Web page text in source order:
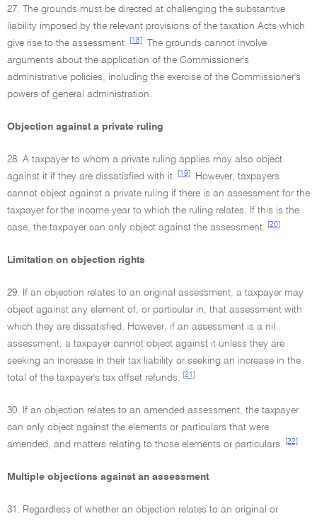
27. The grounds must be directed at challenging the substantive
liability imposed by the relevant provisions of the taxation Acts which
give rise to the assessment.
[18]
The grounds cannot involve
arguments about the application of the Commissioner's
administrative policies, including the exercise of the Commissioner's
powers of general administration.
Objection against a private ruling
28. A taxpayer to whom a private ruling applies may also object
against it if they are dissatisfied with it.
[19]
However, taxpayers
cannot object against a private ruling if there is an assessment for the
taxpayer for the income year to which the ruling relates. If this is the
case, the taxpayer can only object against the assessment.
[20]
Limitation on objection rights
29. If an objection relates to an original assessment, a taxpayer may
object against any element of, or particular in, that assessment with
which they are dissatisfied. However, if an assessment is a nil
assessment, a taxpayer cannot object against it unless they are
seeking an increase in their tax liability or seeking an increase in the
total of the taxpayer's tax offset refunds.
[21]
30. If an objection relates to an amended assessment, the taxpayer
can only object against the elements or particulars that were
amended, and matters relating to those elements or particulars.
[22]
Multiple objections against an assessment
31. Regardless of whether an objection relates to an original or